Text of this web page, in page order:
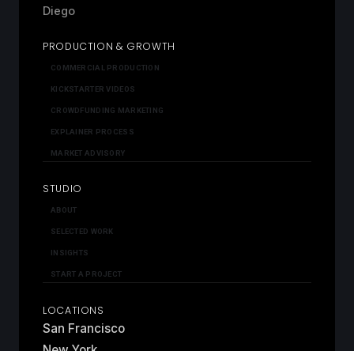
Diego
PRODUCTION & GROWTH
COMMERCIAL PRODUCTION
KICKSTARTER VIDEOS
CROWDFUNDING MARKETING
EXPLAINER PROCESS
MARKET ADVISORY
STUDIO
ABOUT
SELECTED WORK
INSIGHTS
START A PROJECT
LOCATIONS
San Francisco